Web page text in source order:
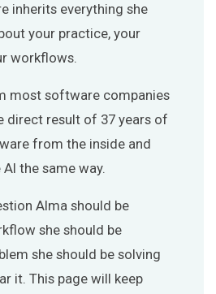
inherits everything she
your practice, your
workflows.
most software companies
direct result of 37 years of
from the inside and
the same way.
Alma should be
she should be
she should be solving
it. This page will keep